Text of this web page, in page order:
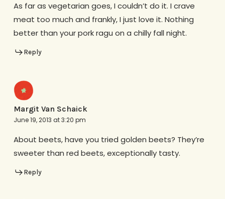
As far as vegetarian goes, I couldn’t do it. I crave
meat too much and frankly, I just love it. Nothing
better than your pork ragu on a chilly fall night.
Reply
Margit Van Schaick
June 19, 2013 at 3:20 pm
About beets, have you tried golden beets? They’re
sweeter than red beets, exceptionally tasty.
Reply